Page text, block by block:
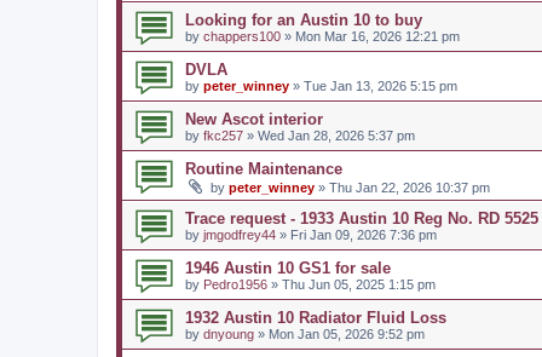
Looking for an Austin 10 to buy
by chappers100 » Mon Mar 16, 2026 12:21 pm
DVLA
by peter_winney » Tue Jan 13, 2026 5:15 pm
New Ascot interior
by fkc257 » Wed Jan 28, 2026 5:37 pm
Routine Maintenance
by peter_winney » Thu Jan 22, 2026 10:37 pm
Trace request - 1933 Austin 10 Reg No. RD 5525
by jmgodfrey44 » Fri Jan 09, 2026 7:36 pm
1946 Austin 10 GS1 for sale
by Pedro1956 » Thu Jun 05, 2025 1:15 pm
1932 Austin 10 Radiator Fluid Loss
by dnyoung » Mon Jan 05, 2026 9:52 pm